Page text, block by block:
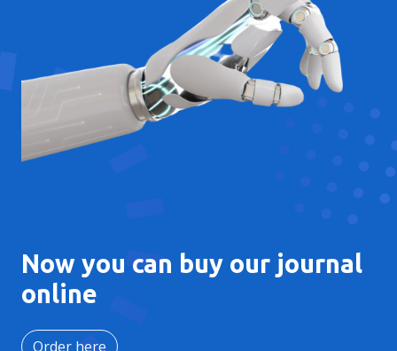
Now you can buy our journal
online
Order here